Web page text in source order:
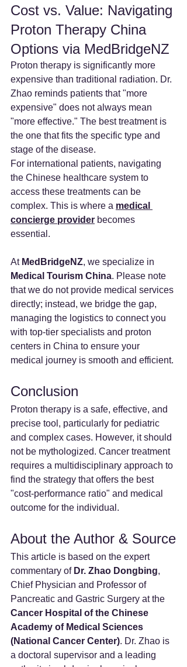
Cost vs. Value: Navigating
Proton Therapy China
Options via MedBridgeNZ
Proton therapy is significantly more
expensive than traditional radiation. Dr.
Zhao reminds patients that "more
expensive" does not always mean
"more effective." The best treatment is
the one that fits the specific type and
stage of the disease.
For international patients, navigating
the Chinese healthcare system to
access these treatments can be
complex. This is where a medical
concierge provider becomes
essential.
At MedBridgeNZ, we specialize in
Medical Tourism China. Please note
that we do not provide medical services
directly; instead, we bridge the gap,
managing the logistics to connect you
with top-tier specialists and proton
centers in China to ensure your
medical journey is smooth and efficient.
Conclusion
Proton therapy is a safe, effective, and
precise tool, particularly for pediatric
and complex cases. However, it should
not be mythologized. Cancer treatment
requires a multidisciplinary approach to
find the strategy that offers the best
"cost-performance ratio" and medical
outcome for the individual.
About the Author & Source
This article is based on the expert
commentary of Dr. Zhao Dongbing,
Chief Physician and Professor of
Pancreatic and Gastric Surgery at the
Cancer Hospital of the Chinese
Academy of Medical Sciences
(National Cancer Center). Dr. Zhao is
a doctoral supervisor and a leading